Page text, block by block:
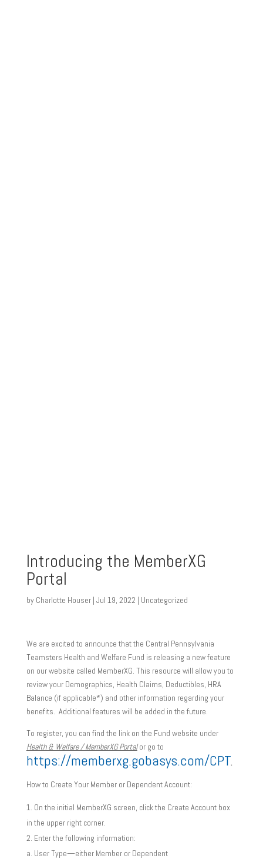
Introducing the MemberXG
Portal
by Charlotte Houser| Jul 19, 2022 | Uncategorized
We are excited to announce that the Central Pennsylvania
Teamsters Health and Welfare Fund is releasing a new feature
on our website called MemberXG. This resource will allow you to
review your Demographics, Health Claims, Deductibles, HRA
Balance (if applicable*) and other information regarding your
benefits. Additional features will be added in the future.
To register, you can find the link on the Fund website under
Health & Welfare / MemberXG Portalor go to
https://memberxg.gobasys.com/CPT.
How to Create Your Member or Dependent Account:
On the initial MemberXG screen, click the Create Account box
in the upper right corner.
Enter the following information:
User Type—either Member or Dependent